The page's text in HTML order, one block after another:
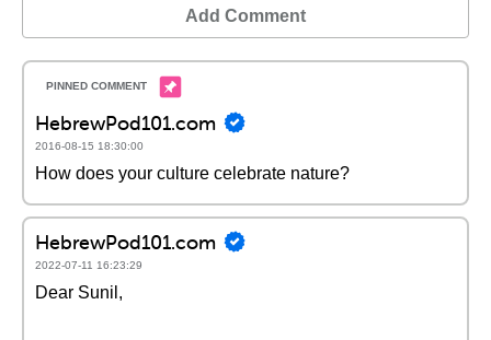
Add Comment
HebrewPod101.com
2016-08-15 18:30:00
How does your culture celebrate nature?
HebrewPod101.com
2022-07-11 16:23:29
Dear Sunil,